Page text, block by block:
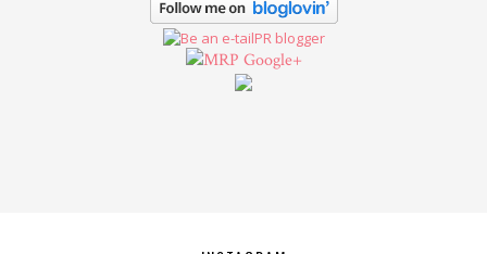
Google+